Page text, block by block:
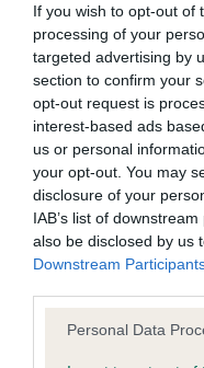
If you wish to opt-out of
processing of your
targeted advertising by
section to confirm your
opt-out request is
interest-based ads
us or personal
your opt-out. You may
disclosure of your
IAB’s list of
also be disclosed by us
Downstream
Please note that this
Personal Data
BVA/KC Hip
Our records indicate
our system to meet
Please contact the
obtained.
BVA/KC/ISDS Eye
Our records indicate
our system to meet
Please contact the